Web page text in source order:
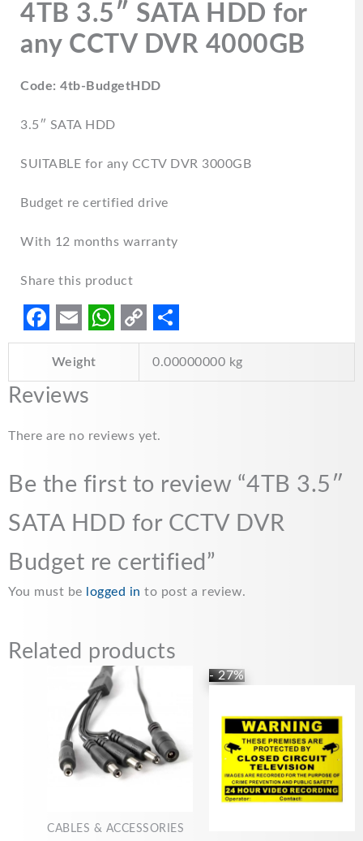
4TB 3.5″ SATA HDD for
any CCTV DVR 4000GB
Code: 4tb-BudgetHDD
3.5″ SATA HDD
SUITABLE for any CCTV DVR 3000GB
Budget re certified drive
With 12 months warranty
Share this product
F
c
b
o
o
k
E
m
a
l
W
h
s
A
p
p
C
L
i
n
k
S
h
e
Weight 0.00000000 kg
Reviews
There are no reviews yet.
Be the first to review “4TB 3.5″
SATA HDD for CCTV DVR
Budget re certified”
You must be logged in to post a review.
Related products
CABLES & ACCESSORIES
- 27%
through
£22.00
has
The
options